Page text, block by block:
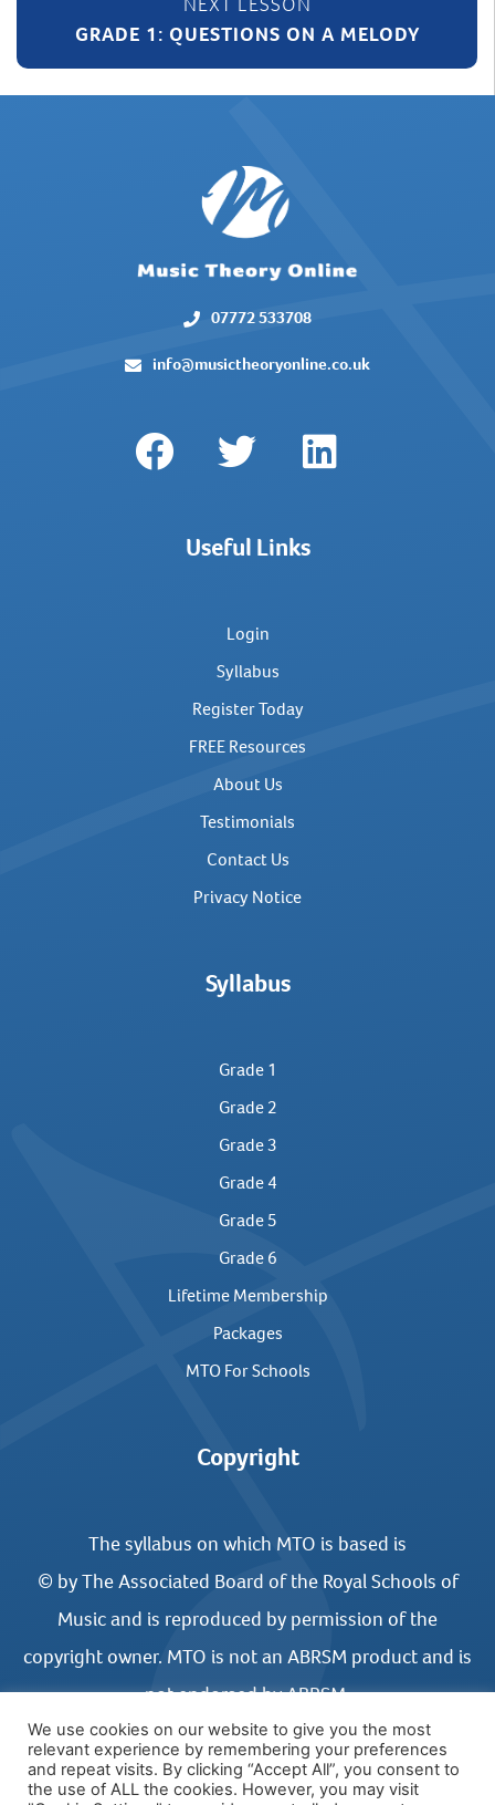
GRADE 1: QUESTIONS ON A MELODY
07772 533708
info@musictheoryonline.co.uk
Useful Links
Login
Syllabus
Register Today
FREE Resources
About Us
Testimonials
Contact Us
Privacy Notice
Syllabus
Grade 1
Grade 2
Grade 3
Grade 4
Grade 5
Grade 6
Lifetime Membership
Packages
MTO For Schools
Copyright
The syllabus on which MTO is based is
© by The Associated Board of the Royal Schools of
Music and is reproduced by permission of the
copyright owner. MTO is not an ABRSM product and is
not endorsed by ABRSM.
We use cookies on our website to give you the most
relevant experience by remembering your preferences
and repeat visits. By clicking “Accept All”, you consent to
the use of ALL the cookies. However, you may visit